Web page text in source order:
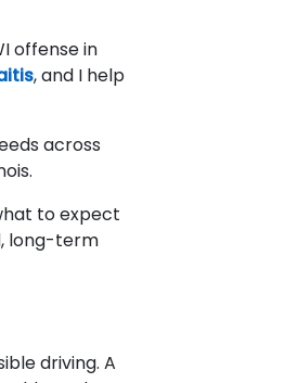
offense in
, and I help
across
to expect
long-term
driving. A